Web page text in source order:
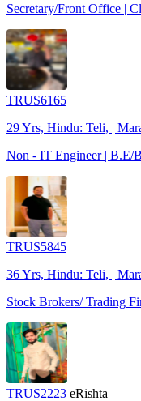
Secretary/Front Office |
TRUS6165
29 Yrs, Hindu: Teli, |
Non - IT Engineer | B.E/
TRUS5845
36 Yrs, Hindu: Teli, |
Stock Brokers/ Trading
TRUS2223 eRishta